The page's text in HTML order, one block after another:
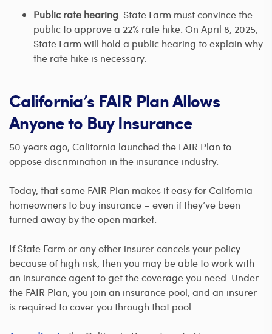
Public rate hearing. State Farm must convince the
public to approve a 22% rate hike. On April 8, 2025,
State Farm will hold a public hearing to explain why
the rate hike is necessary.
California’s FAIR Plan Allows
Anyone to Buy Insurance
50 years ago, California launched the FAIR Plan to
oppose discrimination in the insurance industry.
Today, that same FAIR Plan makes it easy for California
homeowners to buy insurance – even if they’ve been
turned away by the open market.
If State Farm or any other insurer cancels your policy
because of high risk, then you may be able to work with
an insurance agent to get the coverage you need. Under
the FAIR Plan, you join an insurance pool, and an insurer
is required to cover you through that pool.